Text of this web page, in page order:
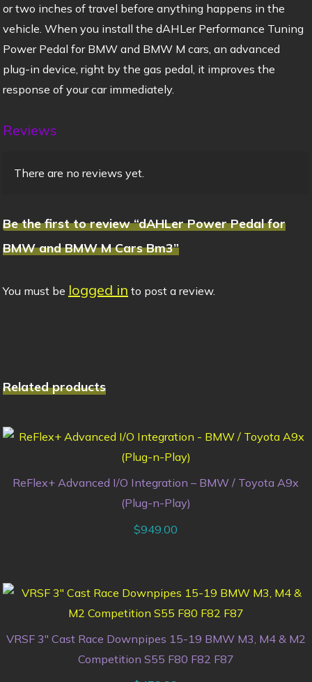
or two inches of travel before anything happens in the
vehicle. When you install the dAHLer Performance Tuning
Power Pedal for BMW and BMW M cars, an advanced
plug-in device, right by the gas pedal, it improves the
response of your car immediately.
Reviews
There are no reviews yet.
Be the first to review “dAHLer Power Pedal for
BMW and BMW M Cars Bm3”
You must be logged in to post a review.
Related products
ReFlex+ Advanced I/O Integration – BMW / Toyota A9x
(Plug-n-Play)
$949.00
VRSF 3″ Cast Race Downpipes 15-19 BMW M3, M4 & M2
Competition S55 F80 F82 F87